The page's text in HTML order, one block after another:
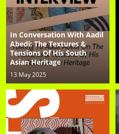
In Conversation With Aadil
Abedi: The Textures &
Tensions Of His South
Asian Heritage
13 May 2025